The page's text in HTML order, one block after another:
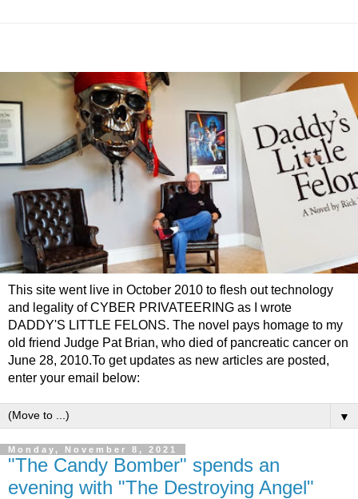
This site went live in October 2010 to flesh out technology
and legality of CYBER PRIVATEERING as I wrote
DADDY'S LITTLE FELONS. The novel pays homage to my
old friend Judge Pat Brian, who died of pancreatic cancer on
June 28, 2010.To get updates as new articles are posted,
enter your email below:
▼
Monday, November 8, 2021
"The Candy Bomber" spends an
evening with "The Destroying Angel"